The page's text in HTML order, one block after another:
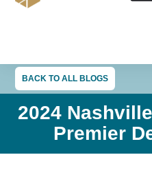
BACK TO ALL BLOGS
2024
Premier